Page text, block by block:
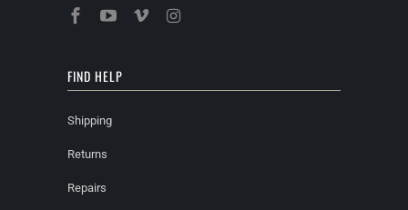
FIND HELP
Shipping
Returns
Repairs